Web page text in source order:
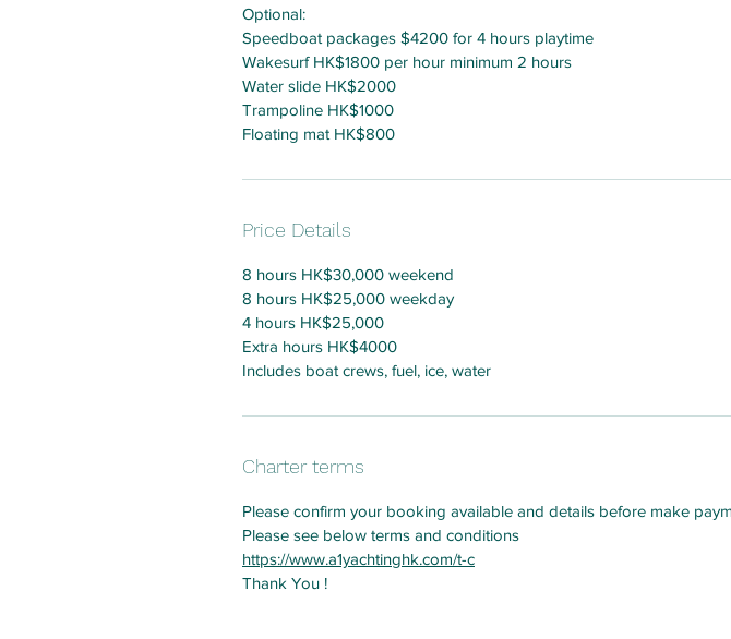
Optional:
Speedboat packages $4200 for 4 hours playtime
Wakesurf HK$1800 per hour minimum 2 hours
Water slide HK$2000
Trampoline HK$1000
Floating mat HK$800
Price Details
8 hours HK$30,000 weekend
8 hours HK$25,000 weekday
4 hours HK$25,000
Extra hours HK$4000
Includes boat crews, fuel, ice, water
Charter terms
Please confirm your booking available and details before make
Please see below terms and conditions
https://www.a1yachtinghk.com/t-c
Thank You !